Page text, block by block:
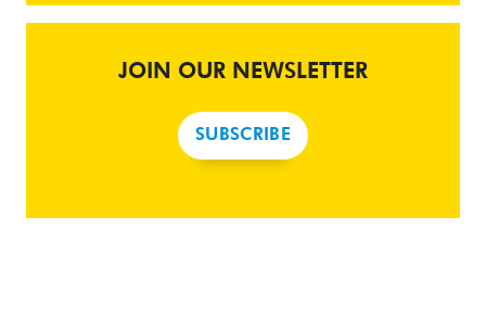
JOIN OUR NEWSLETTER
SUBSCRIBE